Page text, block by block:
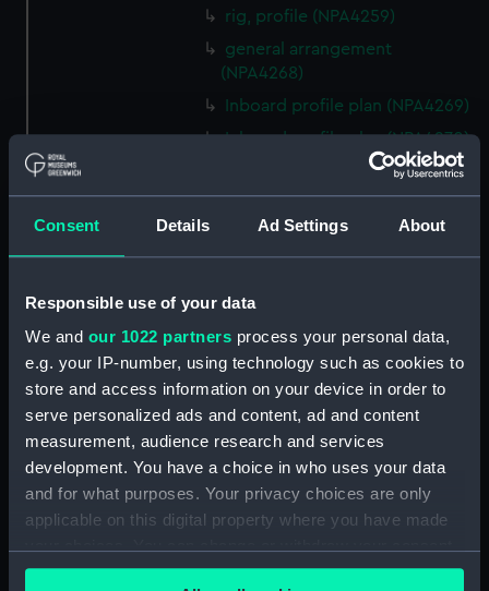
Consent Details Ad Settings About
Responsible use of your data
We and our 1022 partners process your personal data,
e.g. your IP-number, using technology such as cookies to
store and access information on your device in order to
serve personalized ads and content, ad and content
measurement, audience research and services
development. You have a choice in who uses your data
and for what purposes. Your privacy choices are only
applicable on this digital property where you have made
any time from the Cookie Declaration or by clicking on
rig, profile (NPA4259)
general arrangement
(NPA4268)
Inboard profile plan (NPA4269)
Inboard profile plan (NPA4270)
Eagle (1946) (technical
drawing) (NPA4271)
Flight deck plan (NPA4272)
Upper gallery deck plan
(NPA4274)
Lower gallery deck plan
(NPA4275)
Main deck plan (NPA4277)
Middle deck plan (NPA4278)
Lower deck plan (NPA4279)
Platform deck plan (NPA4280)